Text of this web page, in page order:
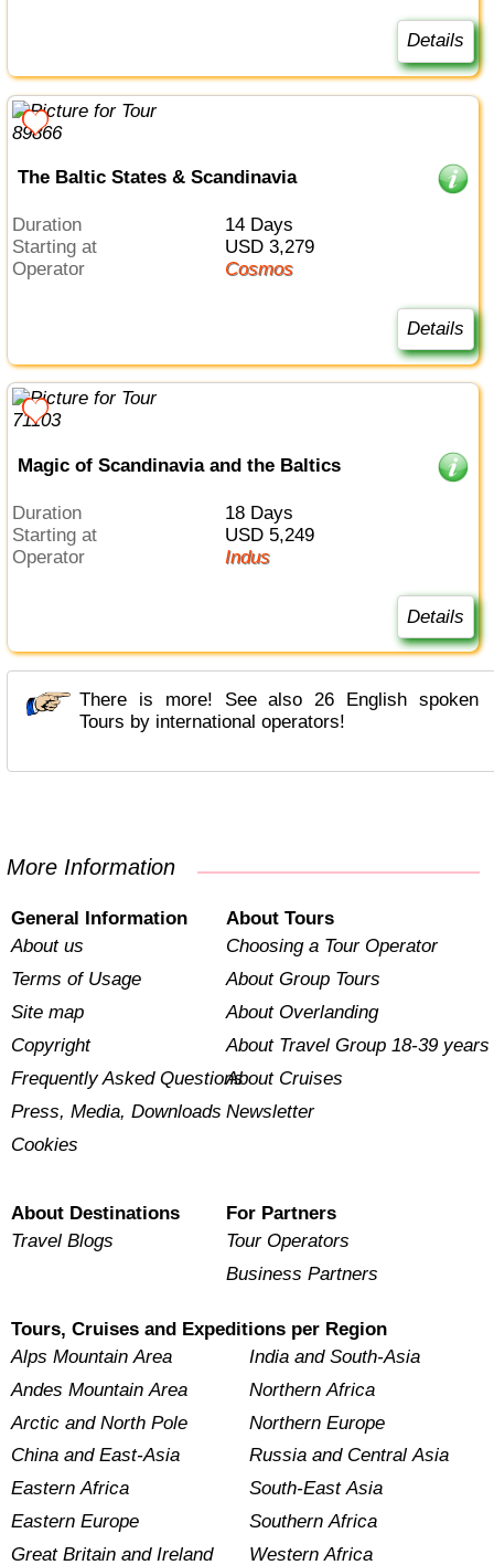
Details
The Baltic States & Scandinavia
Duration
14 Days
Starting at
USD 3,279
Operator
Cosmos
Details
Magic of Scandinavia and the Baltics
Duration
18 Days
Starting at
USD 5,249
Operator
Indus
Details
There is more! See also 26 English spoken
Tours by international operators!
More Information
General Information
About us
Terms of Usage
Site map
Copyright
Frequently Asked Questions
Press, Media, Downloads
Cookies
About Tours
Choosing a Tour Operator
About Group Tours
About Overlanding
About Travel Group 18-39 years
About Cruises
Newsletter
About Destinations
Travel Blogs
For Partners
Tour Operators
Business Partners
Tours, Cruises and Expeditions per Region
Alps Mountain Area
Andes Mountain Area
Arctic and North Pole
China and East-Asia
Eastern Africa
Eastern Europe
Great Britain and Ireland
India and South-Asia
Northern Africa
Northern Europe
Russia and Central Asia
South-East Asia
Southern Africa
Western Africa